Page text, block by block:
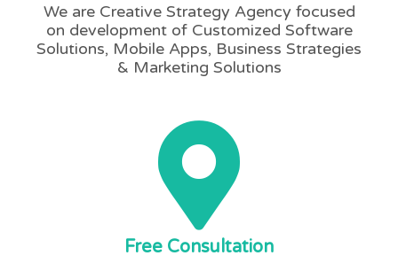
We are Creative Strategy Agency focused
on development of Customized Software
Solutions, Mobile Apps, Business Strategies
& Marketing Solutions
Free Consultation